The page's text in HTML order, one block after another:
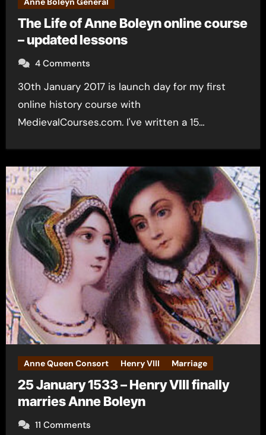
The Life of Anne Boleyn online course
– updated lessons
4 Comments
30th January 2017 is launch day for my first
online history course with
MedievalCourses.com. I've written a 15…
Anne Queen Consort Henry VIII Marriage
25 January 1533 – Henry VIII finally
marries Anne Boleyn
11 Comments